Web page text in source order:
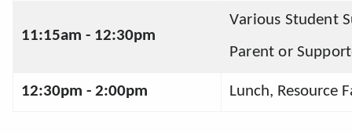
11:15am - 12:30pm
Various Student
Parent or
12:30pm - 2:00pm Lunch, Resource